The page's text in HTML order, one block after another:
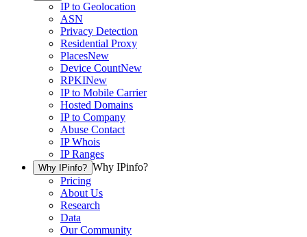
IP to Geolocation
ASN
Privacy Detection
Residential Proxy
PlacesNew
Device CountNew
RPKINew
IP to Mobile Carrier
Hosted Domains
IP to Company
Abuse Contact
IP Whois
IP Ranges
Why IPinfo? Why IPinfo?
Pricing
About Us
Research
Data
Our Community